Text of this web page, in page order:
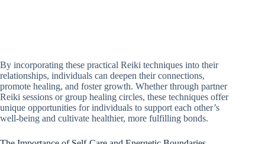
By incorporating these practical Reiki techniques into their
relationships, individuals can deepen their connections,
promote healing, and foster growth. Whether through partner
Reiki sessions or group healing circles, these techniques offer
unique opportunities for individuals to support each other’s
well-being and cultivate healthier, more fulfilling bonds.